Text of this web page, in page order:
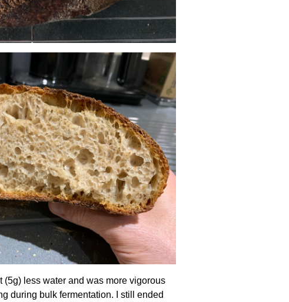
(5g) less water and was more vigorous
during bulk fermentation. I still ended